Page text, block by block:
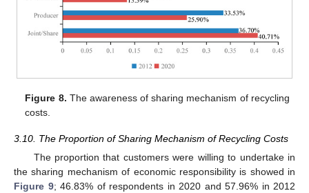
Figure 8. The awareness of sharing mechanism of recycling
costs.
3.10. The Proportion of Sharing Mechanism of Recycling Costs
The proportion that customers were willing to undertake in
the sharing mechanism of economic responsibility is showed in
Figure 9; 46.83% of respondents in 2020 and 57.96% in 2012